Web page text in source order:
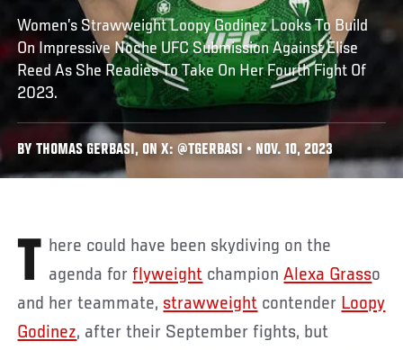
Women’s Strawweight Loopy Godinez Looks To Build
On Impressive Noche UFC Submission Against Elise
Reed As She Readies To Take On Her Fourth Fight Of
2023.
BY THOMAS GERBASI, ON X: @TGERBASI • NOV. 10, 2023
There could have been skydiving on the agenda forflyweight championAlexa Grasso
and her teammate, strawweight contender Loopy
Godinez, after their September fights, but